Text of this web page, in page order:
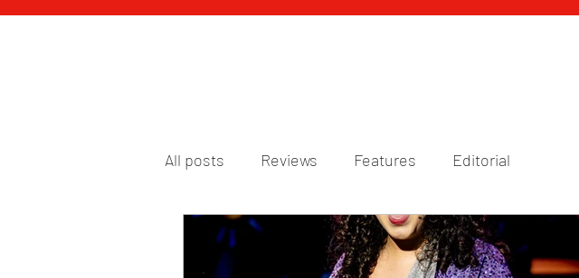
All posts Reviews Features Editorial